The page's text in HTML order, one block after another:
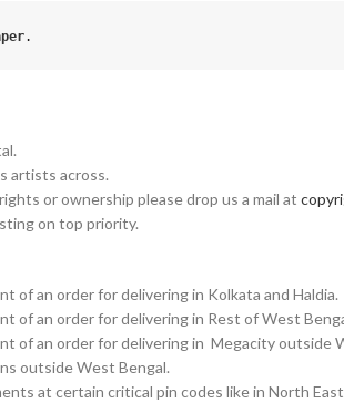
.
artists across.
or ownership please drop us a mail at
on top priority.
of an order for delivering in Kolkata and Haldia.
of an order for delivering in Rest of West
of an order for delivering in Megacity outside
outside West Bengal.
at certain critical pin codes like in North